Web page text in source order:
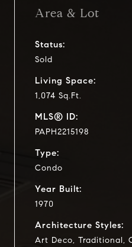
Area & Lot
Status:
Sold
Living Space:
1,074 Sq.Ft.
MLS® ID:
PAPH2215198
Type:
Condo
Year Built:
1970
Architecture Styles:
Art Deco, Traditional,